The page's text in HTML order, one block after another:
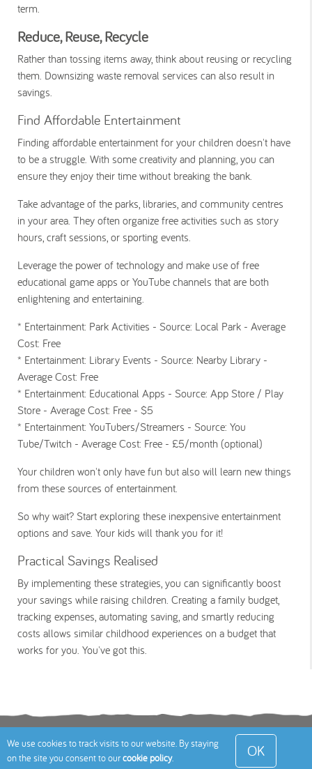
term.
Reduce, Reuse, Recycle
Rather than tossing items away, think about reusing or recycling
them. Downsizing waste removal services can also result in
savings.
Find Affordable Entertainment
Finding affordable entertainment for your children doesn't have
to be a struggle. With some creativity and planning, you can
ensure they enjoy their time without breaking the bank.
Take advantage of the parks, libraries, and community centres
in your area. They often organize free activities such as story
hours, craft sessions, or sporting events.
Leverage the power of technology and make use of free
educational game apps or YouTube channels that are both
enlightening and entertaining.
* Entertainment: Park Activities - Source: Local Park - Average
Cost: Free
* Entertainment: Library Events - Source: Nearby Library -
Average Cost: Free
* Entertainment: Educational Apps - Source: App Store / Play
Store - Average Cost: Free - $5
* Entertainment: YouTubers/Streamers - Source: You
Tube/Twitch - Average Cost: Free - £5/month (optional)
Your children won't only have fun but also will learn new things
from these sources of entertainment.
So why wait? Start exploring these inexpensive entertainment
options and save. Your kids will thank you for it!
Practical Savings Realised
By implementing these strategies, you can significantly boost
your savings while raising children. Creating a family budget,
tracking expenses, automating saving, and smartly reducing
costs allows similar childhood experiences on a budget that
works for you. You've got this.
Terms Privacy Policy Cookies Policy
Contact
Us
Site Map © 2026 Toddle About Limited
We use cookies to track visits to our website. By staying
on the site you consent to ourcookie policy. OK